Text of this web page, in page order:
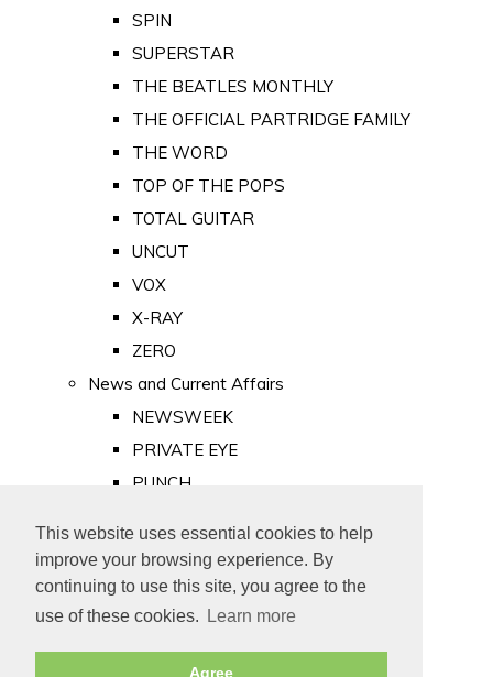
This website uses essential cookies to help
improve your browsing experience. By
continuing to use this site, you agree to the
use of these cookies.
Learn more
Agree
SPIN
SUPERSTAR
THE BEATLES MONTHLY
THE OFFICIAL PARTRIDGE FAMILY
THE WORD
TOP OF THE POPS
TOTAL GUITAR
UNCUT
VOX
X-RAY
ZERO
News and Current Affairs
NEWSWEEK
PRIVATE EYE
PUNCH
Old Newspapers
Royalty
MAJESTY
ROYAL LIFE